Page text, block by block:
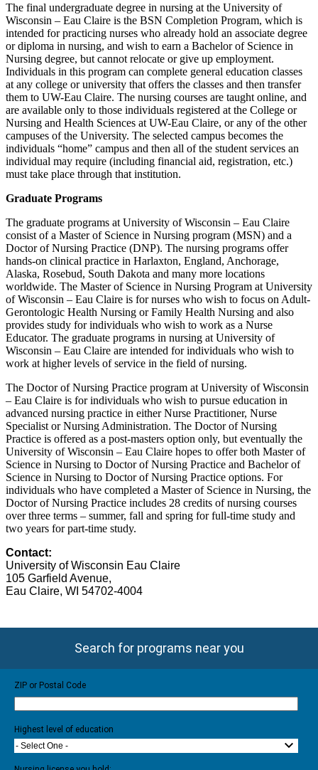
The final undergraduate degree in nursing at the University of
Wisconsin – Eau Claire is the BSN Completion Program, which is
intended for practicing nurses who already hold an associate degree
or diploma in nursing, and wish to earn a Bachelor of Science in
Nursing degree, but cannot relocate or give up employment.
Individuals in this program can complete general education classes
at any college or university that offers the classes and then transfer
them to UW-Eau Claire. The nursing courses are taught online, and
are available only to those individuals registered at the College or
Nursing and Health Sciences at UW-Eau Claire, or any of the other
campuses of the University. The selected campus becomes the
individuals “home” campus and then all of the student services an
individual may require (including financial aid, registration, etc.)
must take place through that institution.
Graduate Programs
The graduate programs at University of Wisconsin – Eau Claire
consist of a Master of Science in Nursing program (MSN) and a
Doctor of Nursing Practice (DNP). The nursing programs offer
hands-on clinical practice in Harlaxton, England, Anchorage,
Alaska, Rosebud, South Dakota and many more locations
worldwide. The Master of Science in Nursing Program at University
of Wisconsin – Eau Claire is for nurses who wish to focus on Adult-
Gerontologic Health Nursing or Family Health Nursing and also
provides study for individuals who wish to work as a Nurse
Educator. The graduate programs in nursing at University of
Wisconsin – Eau Claire are intended for individuals who wish to
work at higher levels of service in the field of nursing.
The Doctor of Nursing Practice program at University of Wisconsin
– Eau Claire is for individuals who wish to pursue education in
advanced nursing practice in either Nurse Practitioner, Nurse
Specialist or Nursing Administration. The Doctor of Nursing
Practice is offered as a post-masters option only, but eventually the
University of Wisconsin – Eau Claire hopes to offer both Master of
Science in Nursing to Doctor of Nursing Practice and Bachelor of
Science in Nursing to Doctor of Nursing Practice options. For
individuals who have completed a Master of Science in Nursing, the
Doctor of Nursing Practice includes 28 credits of nursing courses
over three terms – summer, fall and spring for full-time study and
two years for part-time study.
Contact:
University of Wisconsin Eau Claire
105 Garfield Avenue,
Eau Claire, WI 54702-4004
Search for programs near you
ZIP or Postal Code
Highest level of education
- Select One -